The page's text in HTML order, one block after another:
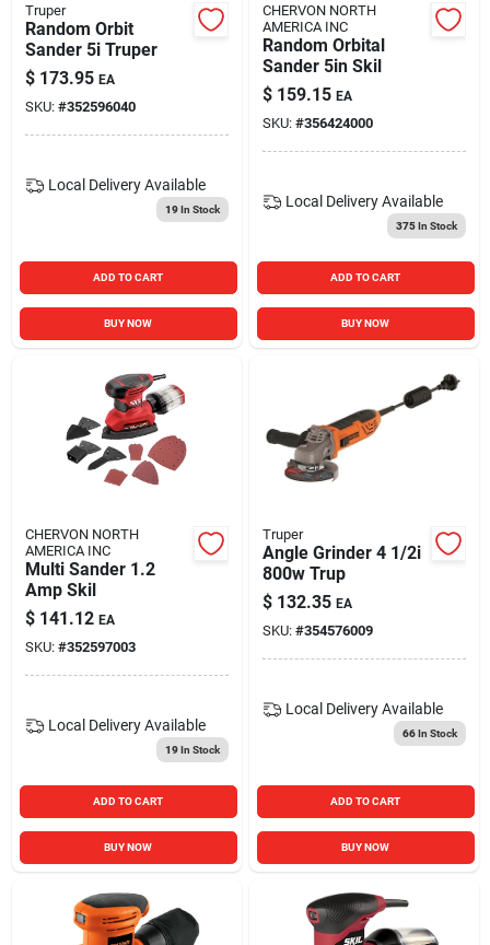
Truper
Random Orbit
Sander 5i Truper
$ 173.95 EA
SKU: #352596040
Local Delivery Available
19In Stock
ADD TO CART
BUY NOW
CHERVON NORTH
AMERICA INC
Random Orbital
Sander 5in Skil
$ 159.15 EA
SKU: #356424000
Local Delivery Available
375In Stock
ADD TO CART
BUY NOW
CHERVON NORTH
AMERICA INC
Multi Sander 1.2
Amp Skil
$ 141.12 EA
SKU: #352597003
Local Delivery Available
19In Stock
ADD TO CART
BUY NOW
Truper
Angle Grinder 4 1/2i
800w Trup
$ 132.35 EA
SKU: #354576009
Local Delivery Available
66In Stock
ADD TO CART
BUY NOW